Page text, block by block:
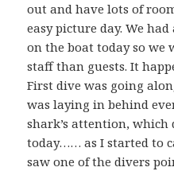
out and have lots of
easy picture day. We
on the boat today so we
staff than guests. It
First dive was going
was laying in behind
shark’s attention,
today…… as I started to
saw one of the divers